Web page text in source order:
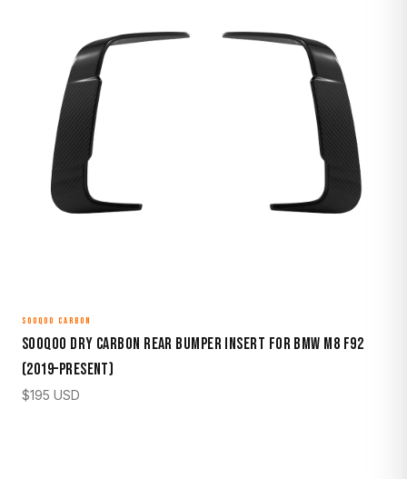
SOOQOO CARBON
Sooqoo Dry Carbon Rear Bumper Insert for BMW M8 F92
(2019–Present)
$195 USD